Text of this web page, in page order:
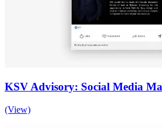
KSV Advisory: Social Media
(View)